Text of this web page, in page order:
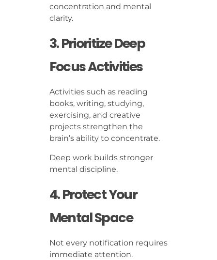
concentration and mental
clarity.
3. Prioritize Deep
Focus Activities
Activities such as reading
books, writing, studying,
exercising, and creative
projects strengthen the
brain’s ability to concentrate.
Deep work builds stronger
mental discipline.
4. Protect Your
Mental Space
Not every notification requires
immediate attention.